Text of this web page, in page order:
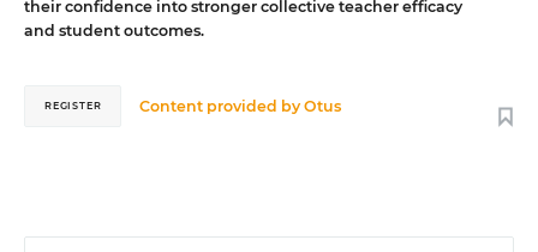
their confidence into stronger collective teacher efficacy
and student outcomes.
Content provided byOtus
REGISTER